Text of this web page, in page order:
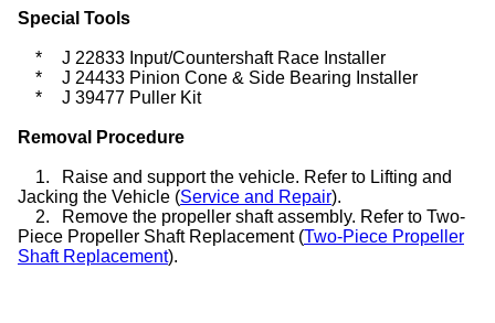
Special Tools
*
J 22833 Input/Countershaft Race Installer
*
J 24433 Pinion Cone & Side Bearing Installer
*
J 39477 Puller Kit
Removal Procedure
1.
Raise and support the vehicle. Refer to Lifting and
Jacking the Vehicle (Service and Repair).
2.
Remove the propeller shaft assembly. Refer to Two-
Piece Propeller Shaft Replacement (Two-Piece Propeller
Shaft Replacement).